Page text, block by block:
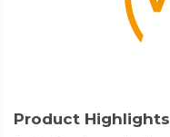
Product Highlights